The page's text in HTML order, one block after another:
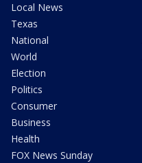
Local News
Texas
National
World
Election
Politics
Consumer
Business
Health
FOX News Sunday